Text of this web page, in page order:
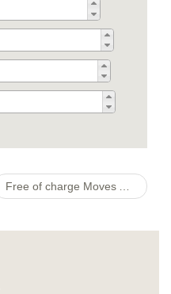
Free of charge Moves About Subscription No-deposit Uk » Include Credit Say fifty+